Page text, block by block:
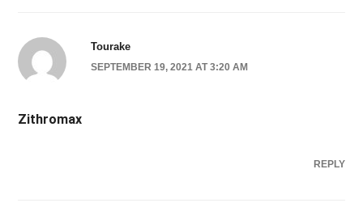
Tourake
SEPTEMBER 19, 2021 AT 3:20 AM
Zithromax
REPLY